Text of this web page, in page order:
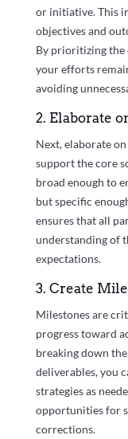
or initiative. This
objectives and
By prioritizing the
your efforts
avoiding
2. Elaborate
Next, elaborate
support the core
broad enough to
but specific
ensures that all
understanding of
expectations.
3. Create
Milestones are
progress toward
breaking down
deliverables, you
strategies as
opportunities for
corrections.